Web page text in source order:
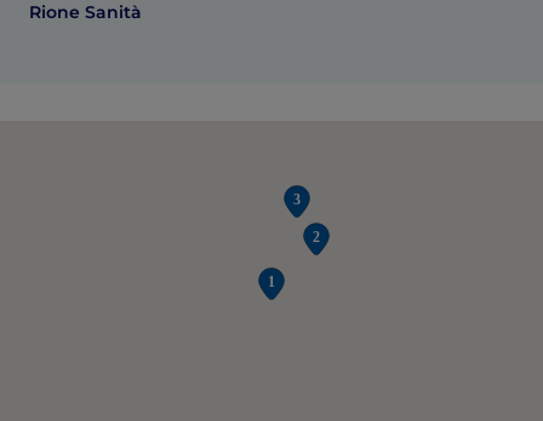
Rione Sanità